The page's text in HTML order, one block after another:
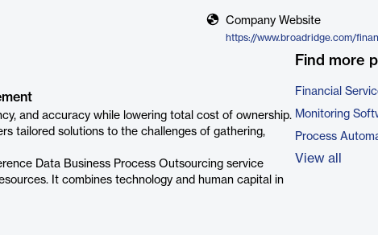
Company Website
and accuracy while lowering total cost of ownership.
tailored solutions to the challenges of gathering,
Data Business Process Outsourcing service
It combines technology and human capital in
Find more
Financial
Monitoring
Process
View all